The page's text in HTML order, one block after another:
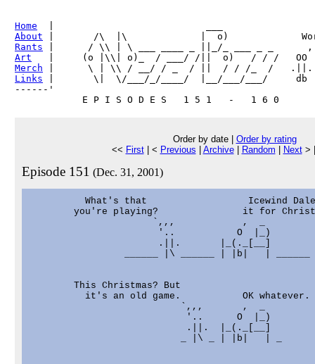
Home
About
Rants
Art
Merch
Links |       \|  \/___/_/____/  |__/___/___/     db
------'
Order by date | Order by rating
<< First| < Previous Archive| Random Next>
Episode 151 (Dec. 31, 2001)
What's that                  Icewind
you're playing?               it for
                      `,,,            ,  _
                       '..           O  |_)
                       .||.       |_(._[__]
                 ______ |\ ______ | |b|   | ______
        This Christmas? But
          it's an old game.           OK whatever.
                           `,,,       ,  _
                            '..      O  |_)
                            .||.  |_(._[__]
                           _ |\ _ | |b|   | _